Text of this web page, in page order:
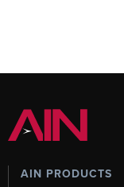
AIN PRODUCTS